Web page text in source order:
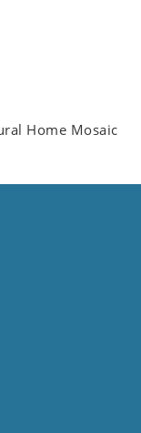
Home Mosaic